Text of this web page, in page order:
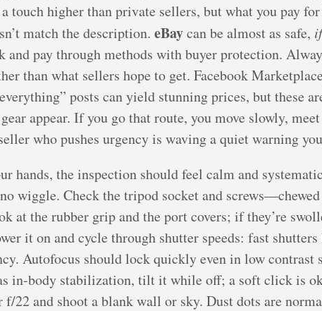
touch higher than private sellers, but what you pay
match the description. eBaycan be almost as safe, if
and pay through methods with buyer protection.
than what sellers hope to get. Facebook
posts can yield stunning prices, but these
appear. If you go that route, you move slowly,
who pushes urgency is waving a quiet warning
hands, the inspection should feel calm and
wiggle. Check the tripod socket and
at the rubber grip and the port covers; if they’re
it on and cycle through shutter speeds: fast
Autofocus should lock quickly even in low contrast
in-body stabilization, tilt it while off; a soft click is
f/22 and shoot a blank wall or sky. Dust dots are